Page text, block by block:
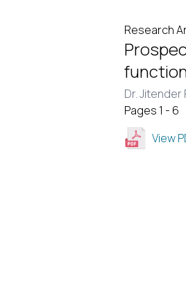
Research
Dr. Jitender
Pages 1 - 6
View